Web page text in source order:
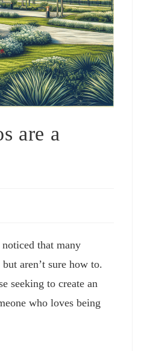
are a
noticed that many
aren’t sure how to.
seeking to create an
who loves being